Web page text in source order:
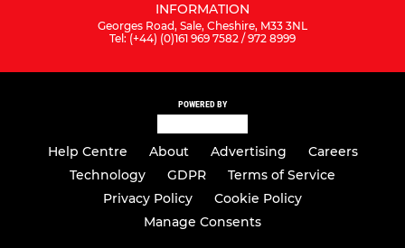
INFORMATION
Georges Road, Sale, Cheshire, M33 3NL
Tel: (+44) (0)161 969 7582 / 972 8999
POWERED BY
Help Centre About Advertising
Careers
Technology
GDPR
Terms of Service
Privacy Policy
Cookie Policy
Manage Consents